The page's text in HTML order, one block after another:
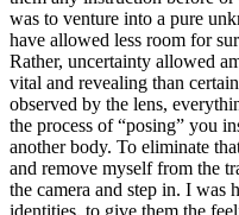
was to venture into a pure
have allowed less room for
Rather, uncertainty allowed
vital and revealing than
observed by the lens,
the process of “posing” you
another body. To eliminate
and remove myself from the
the camera and step in. I was